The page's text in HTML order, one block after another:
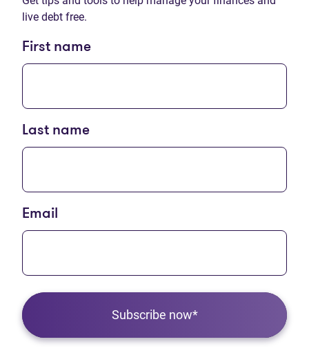
live debt free.
First name
Last name
Email
Subscribe now*